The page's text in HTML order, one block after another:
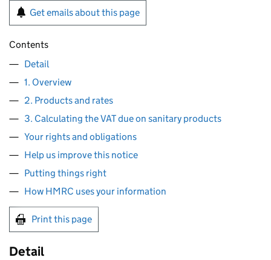
Get emails about this page
Contents
Detail
1. Overview
2. Products and rates
3. Calculating the VAT due on sanitary products
Your rights and obligations
Help us improve this notice
Putting things right
How HMRC uses your information
Print this page
Detail